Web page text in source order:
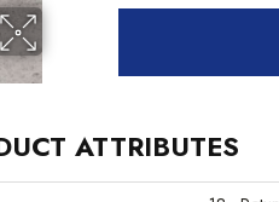
ATTRIBUTES